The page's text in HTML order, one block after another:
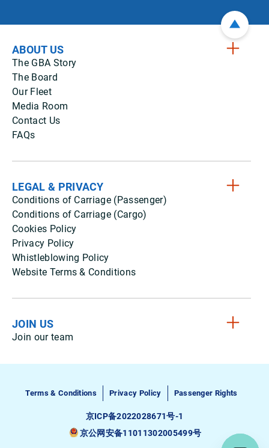
ABOUT US
The GBA Story
The Board
Our Fleet
Media Room
Contact Us
FAQs
LEGAL & PRIVACY
Conditions of Carriage (Passenger)
Conditions of Carriage (Cargo)
Cookies Policy
Privacy Policy
Whistleblowing Policy
Website Terms & Conditions
JOIN US
Join our team
Terms & Conditions Privacy Policy Passenger Rights
京ICP备2022028671号-1
京公网安备11011302005499号